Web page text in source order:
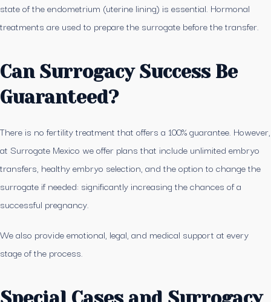
state of the endometrium (uterine lining) is essential. Hormonal
treatments are used to prepare the surrogate before the transfer.
Can Surrogacy Success Be
Guaranteed?
There is no fertility treatment that offers a 100% guarantee. However,
at Surrogate Mexico we offer plans that include unlimited embryo
transfers, healthy embryo selection, and the option to change the
surrogate if needed: significantly increasing the chances of a
successful pregnancy.
We also provide emotional, legal, and medical support at every
stage of the process.